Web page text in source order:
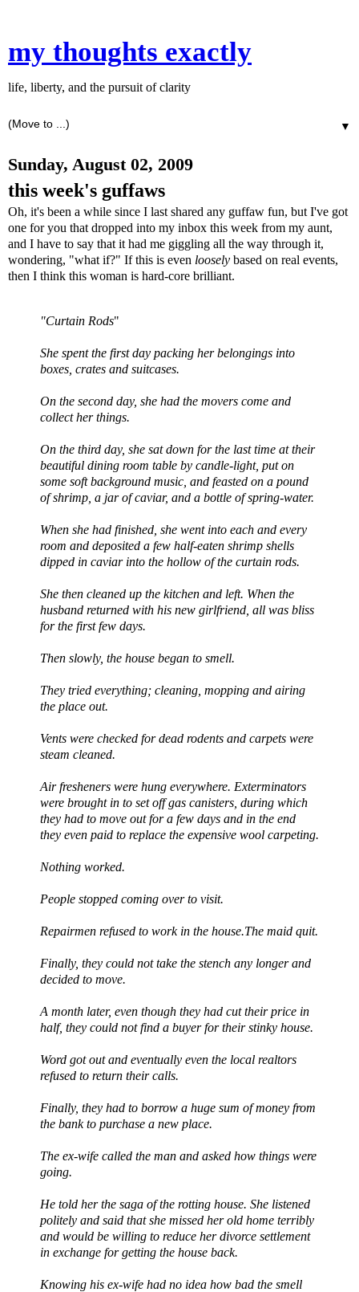
my thoughts exactly
life, liberty, and the pursuit of clarity
▼
Sunday, August 02, 2009
this week's guffaws
Oh, it's been a while since I last shared any guffaw fun, but I've got
one for you that dropped into my inbox this week from my aunt,
and I have to say that it had me giggling all the way through it,
wondering, "what if?" If this is even loosely based on real events,
then I think this woman is hard-core brilliant.
"Curtain Rods"
She spent the first day packing her belongings into
boxes, crates and suitcases.
On the second day, she had the movers come and
collect her things.
On the third day, she sat down for the last time at their
beautiful dining room table by candle-light, put on
some soft background music, and feasted on a pound
of shrimp, a jar of caviar, and a bottle of spring-water.
When she had finished, she went into each and every
room and deposited a few half-eaten shrimp shells
dipped in caviar into the hollow of the curtain rods.
She then cleaned up the kitchen and left. When the
husband returned with his new girlfriend, all was bliss
for the first few days.
Then slowly, the house began to smell.
They tried everything; cleaning, mopping and airing
the place out.
Vents were checked for dead rodents and carpets were
steam cleaned.
Air fresheners were hung everywhere. Exterminators
were brought in to set off gas canisters, during which
they had to move out for a few days and in the end
they even paid to replace the expensive wool carpeting.
Nothing worked.
People stopped coming over to visit.
Repairmen refused to work in the house.The maid quit.
Finally, they could not take the stench any longer and
decided to move.
A month later, even though they had cut their price in
half, they could not find a buyer for their stinky house.
Word got out and eventually even the local realtors
refused to return their calls.
Finally, they had to borrow a huge sum of money from
the bank to purchase a new place.
The ex-wife called the man and asked how things were
going.
He told her the saga of the rotting house. She listened
politely and said that she missed her old home terribly
and would be willing to reduce her divorce settlement
in exchange for getting the house back.
Knowing his ex-wife had no idea how bad the smell